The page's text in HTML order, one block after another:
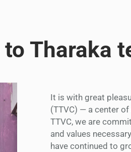
Tharaka
It is with great
(TTVC) — a center
TTVC, we are
and values
have continued to